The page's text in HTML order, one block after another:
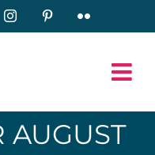
InstagramPinterestFlickr
AUGUST